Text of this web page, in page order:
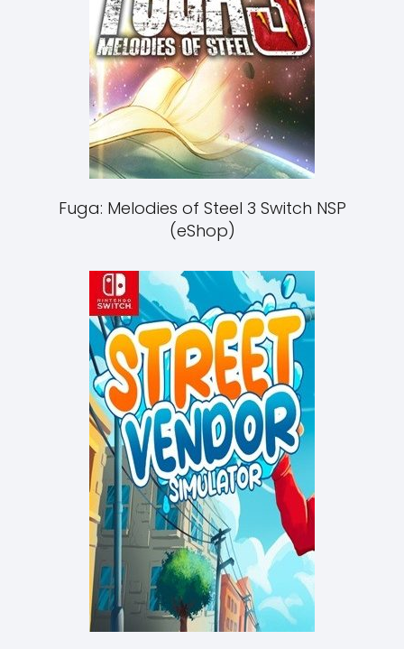
Fuga: Melodies of Steel 3 Switch NSP
(eShop)